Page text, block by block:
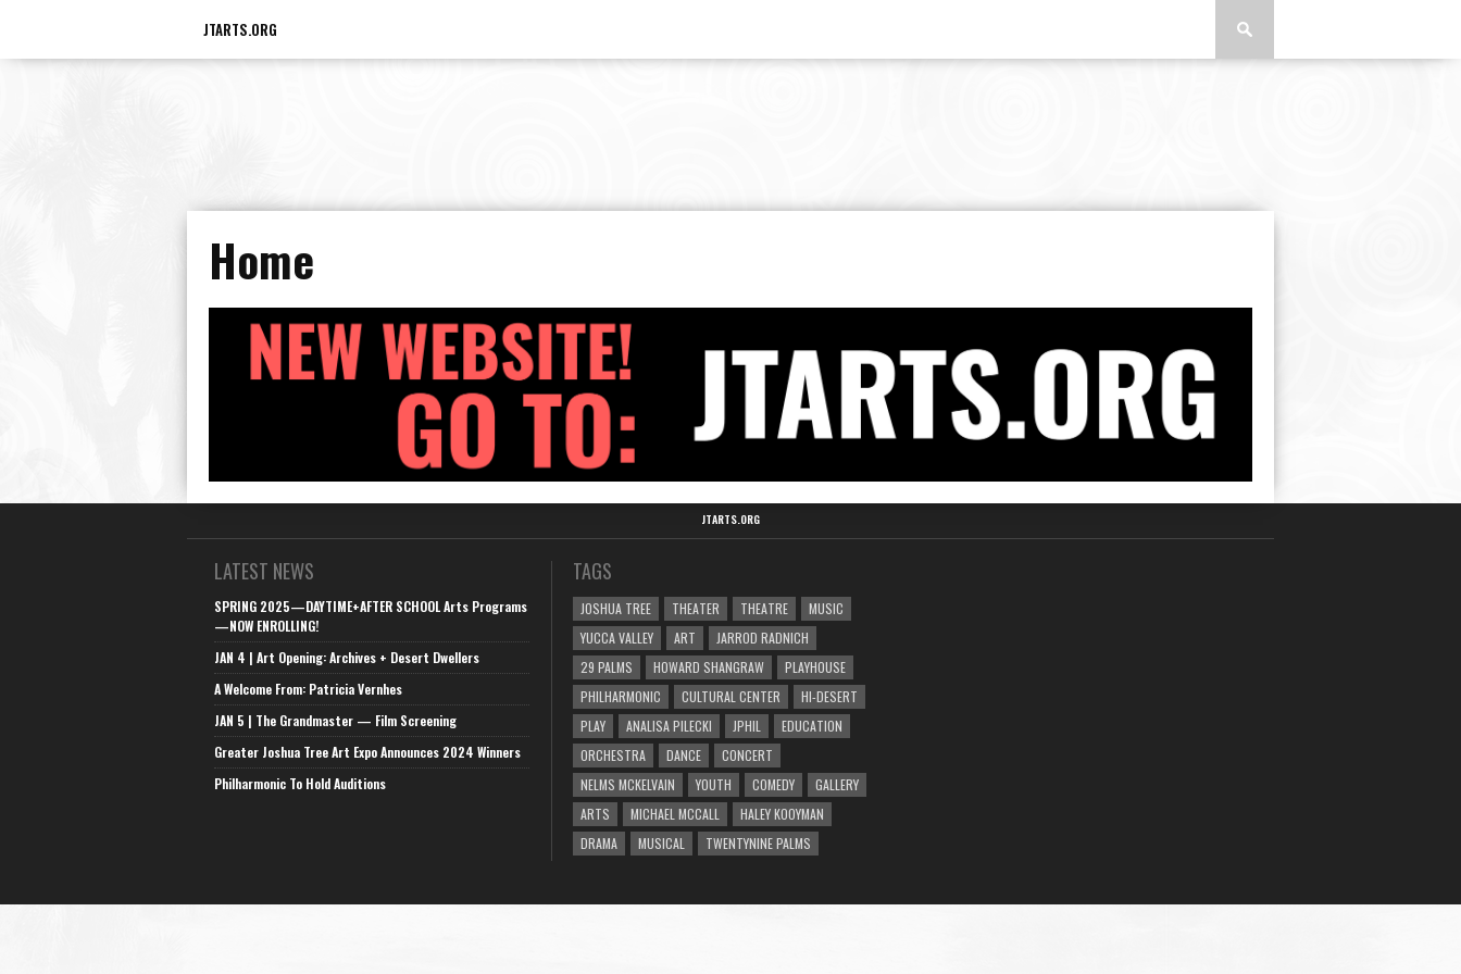
JTARTS.ORG
Home
JTARTS.ORG
LATEST NEWS
SPRING 2025—DAYTIME+AFTER SCHOOL Arts Programs
—NOW ENROLLING!
JAN 4 | Art Opening: Archives + Desert Dwellers
A Welcome From: Patricia Vernhes
JAN 5 | The Grandmaster — Film Screening
Greater Joshua Tree Art Expo Announces 2024 Winners
Philharmonic To Hold Auditions
TAGS
JOSHUA TREE THEATER THEATRE
MUSIC
YUCCA VALLEY
ART
JARROD RADNICH
29 PALMS
HOWARD SHANGRAW
PLAYHOUSE
PHILHARMONIC
CULTURAL CENTER
HI-DESERT
PLAY
ANALISA PILECKI JPHIL
EDUCATION
ORCHESTRA
DANCE
CONCERT
NELMS MCKELVAIN
YOUTH COMEDY
GALLERY
ARTS
MICHAEL MCCALL
HALEY KOOYMAN
DRAMA
MUSICAL TWENTYNINE PALMS